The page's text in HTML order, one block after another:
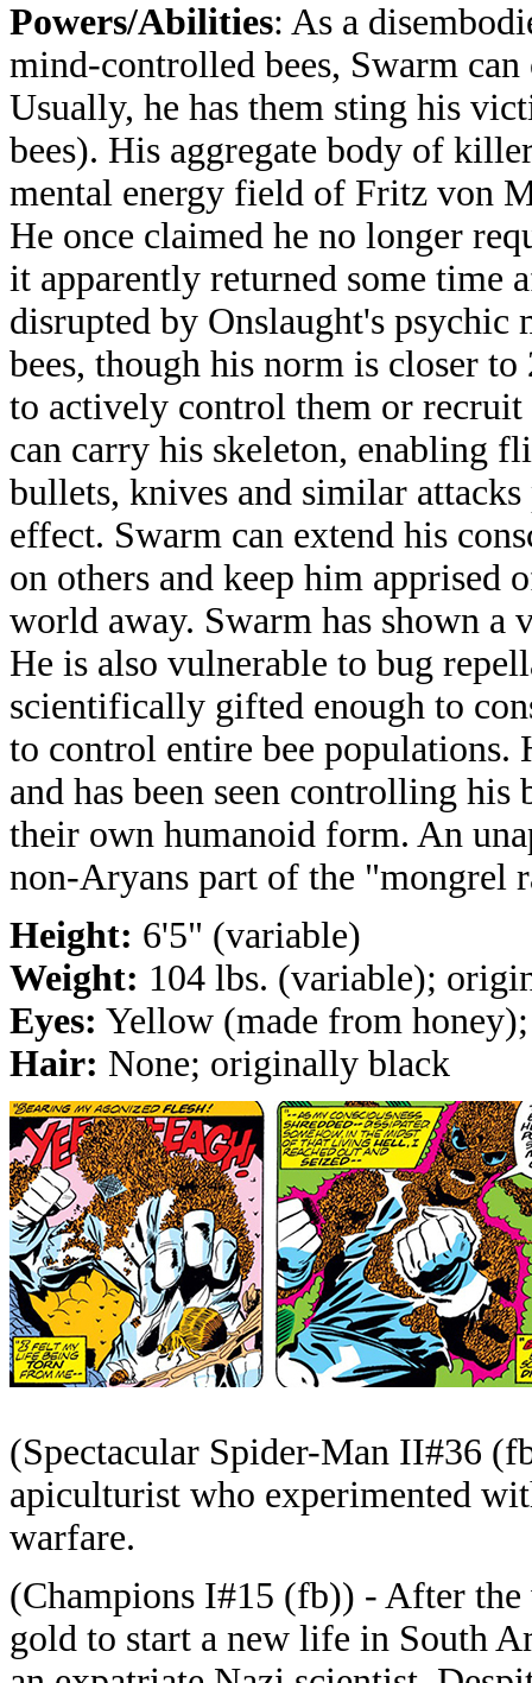
Powers/Abilities: As a
mind-controlled bees, Swarm
Usually, he has them sting his
bees). His aggregate body of
mental energy field of Fritz von
He once claimed he no longer
it apparently returned some time
disrupted by Onslaught's
bees, though his norm is closer
to actively control them or recruit
can carry his skeleton, enabling
bullets, knives and similar
effect. Swarm can extend his
on others and keep him apprised
world away. Swarm has shown a
He is also vulnerable to bug
scientifically gifted enough to
to control entire bee populations.
and has been seen controlling his
their own humanoid form. An
non-Aryans part of the "mongrel
Height: 6'5" (variable)
Weight: 104 lbs. (variable);
Eyes: Yellow (made from
Hair: None; originally black
(Spectacular Spider-Man II#36
apiculturist who experimented
warfare.
(Champions I#15 (fb)) - After
gold to start a new life in South